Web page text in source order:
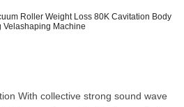
Roller Weight Loss 80K Cavitation Body
Velashaping Machine
With collective strong sound wave